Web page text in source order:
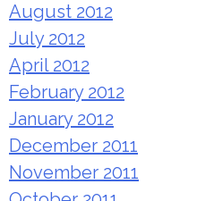
August 2012
July 2012
April 2012
February 2012
January 2012
December 2011
November 2011